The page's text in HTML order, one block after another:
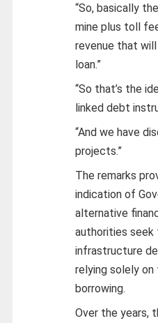
“So, basically
mine plus toll
revenue that
loan.”
“So that’s the
linked debt
“And we have
projects.”
The remarks
indication of
alternative
authorities
infrastructure
relying solely
borrowing.
Over the years,